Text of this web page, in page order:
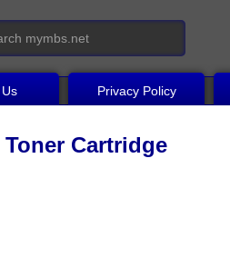
Privacy Policy
Toner Cartridge